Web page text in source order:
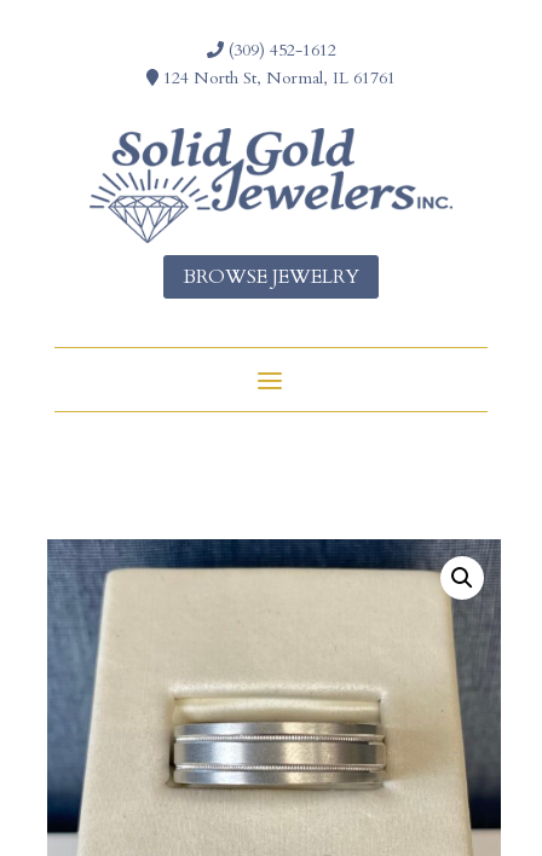
(309) 452-1612
124 North St, Normal, IL 61761
BROWSE JEWELRY